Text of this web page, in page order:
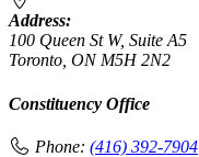
Address:
100 Queen St W, Suite A5
Toronto, ON M5H 2N2
Constituency Office
Phone: (416) 392-7904